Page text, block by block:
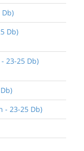
Db)
Db)
23-25 Db)
- 23-25 Db)